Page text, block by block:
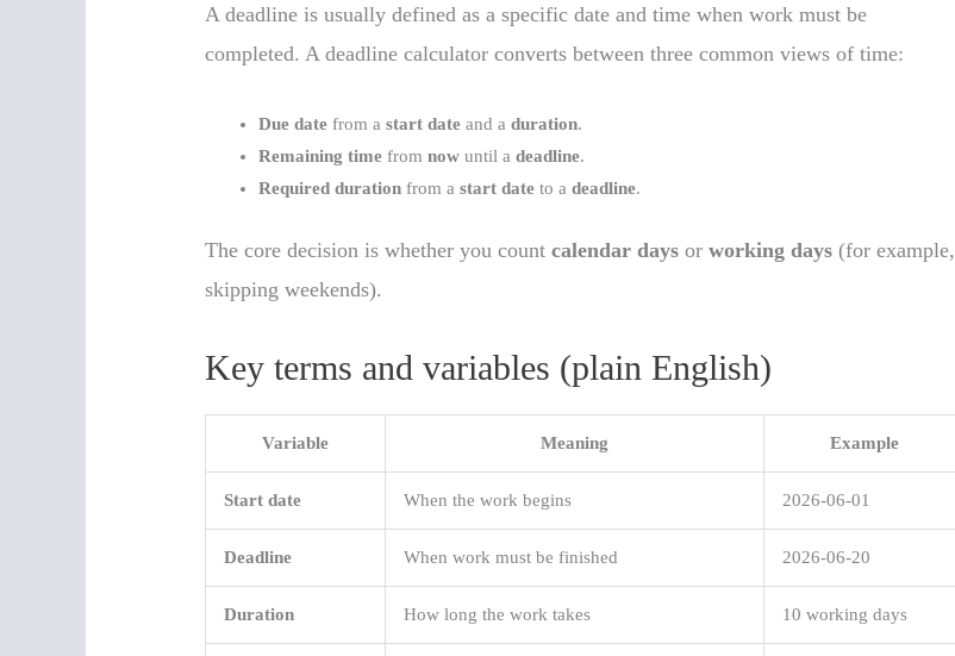
A deadline is usually defined as a specific date and time when work must be
completed. A deadline calculator converts between three common views of time:
Due date from astart date and aduration.
Remaining time fromnow until adeadline.
Required duration from astart date to adeadline.
The core decision is whether you countcalendar days orworking days (for example,
skipping weekends).
Key terms and variables (plain English)
Variable Meaning Example
Start date When the work begins 2026-06-01
Deadline When work must be finished 2026-06-20
Duration How long the work takes 10 working days